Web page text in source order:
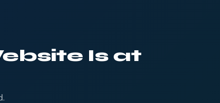
Is at